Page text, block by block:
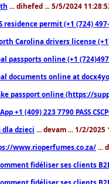
... dihefed ... 5/5/2024
residence permit (+1 (724)
Carolina drivers license
passports online (+1
documents online at
passport online (https://
+1 (409) 223 7790 PASS
dzieci ... devam ... 1/2/2025
www.rioperfumes.co.za/ ...
fidéliser ses clients
fidéliser ses clients